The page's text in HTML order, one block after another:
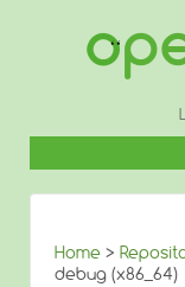
CONTENUTO
Home >
debug (x86_64)